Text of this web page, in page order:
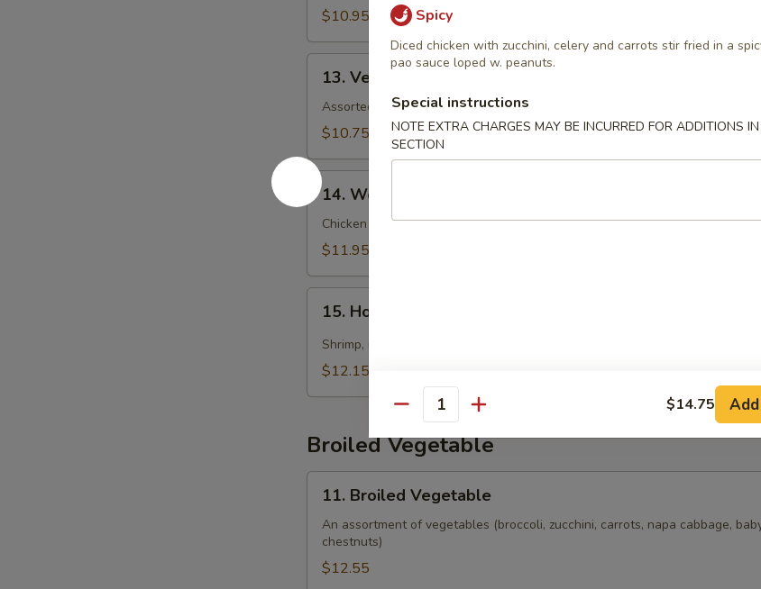
Drop
$10.95
Vegetable
Soup
13. Vegetable Soup
Assorted vegetables in a light house broth.
$10.75
14.
Wonton
Soup
14. Wonton Soup
Chicken wontons w. vegetables, chicken, BBQ pork and shrimp served in a
$11.95
Hot
Sour
15. Hot & Sour Soup (Seafood)
Shrimp, imitation crab, egg, bamboo shoot, tofu & dried mushroom in house
$12.15
Broiled Vegetable
Broiled
Vegetable
11. Broiled Vegetable
An assortment of vegetables (broccoli, zucchini, carrots, napa cabbage,
chestnuts)
$12.55
Spicy
Diced chicken with zucchini, celery and carrots stir fried in a
pao sauce loped w. peanuts.
Special instructions
NOTE EXTRA CHARGES MAY BE INCURRED FOR ADDITIONS
SECTION
Quantity $14.75